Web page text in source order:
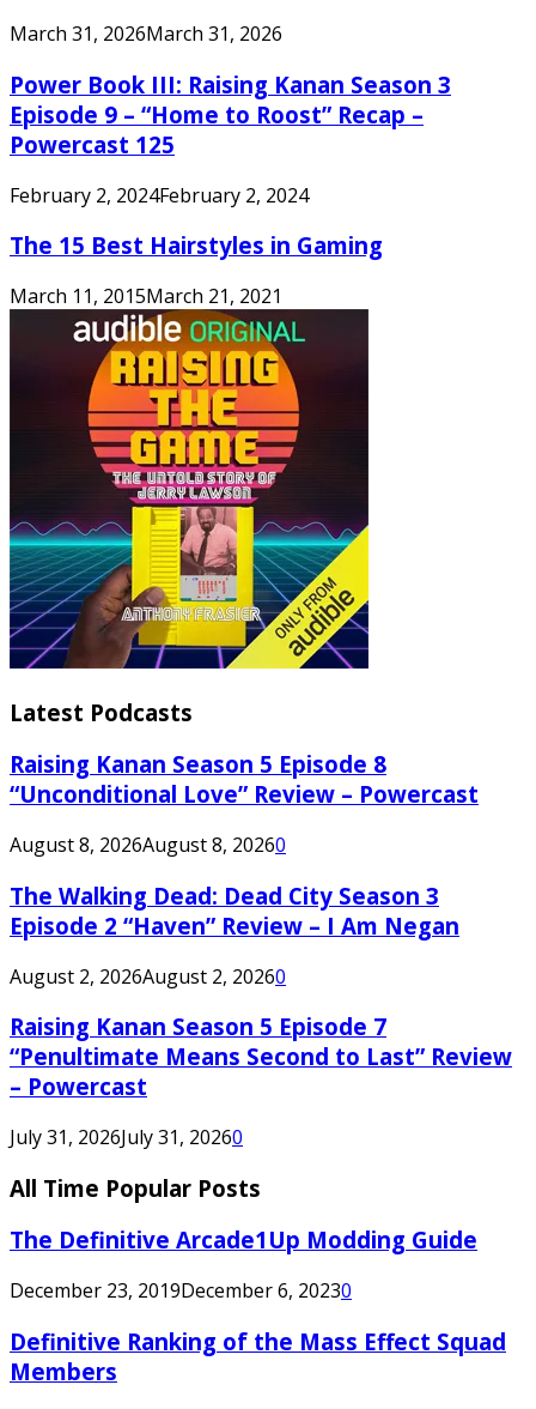
March 31, 2026March 31, 2026
Power Book III: Raising Kanan Season 3
Episode 9 – “Home to Roost” Recap –
Powercast 125
February 2, 2024February 2, 2024
The 15 Best Hairstyles in Gaming
March 11, 2015March 21, 2021
Latest Podcasts
Raising Kanan Season 5 Episode 8
“Unconditional Love” Review – Powercast
August 8, 2026August 8, 20260
The Walking Dead: Dead City Season 3
Episode 2 “Haven” Review – I Am Negan
August 2, 2026August 2, 20260
Raising Kanan Season 5 Episode 7
“Penultimate Means Second to Last” Review
– Powercast
July 31, 2026July 31, 20260
All Time Popular Posts
The Definitive Arcade1Up Modding Guide
December 23, 2019December 6, 20230
Definitive Ranking of the Mass Effect Squad
Members